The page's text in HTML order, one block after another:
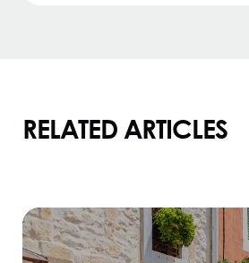
RELATED ARTICLES